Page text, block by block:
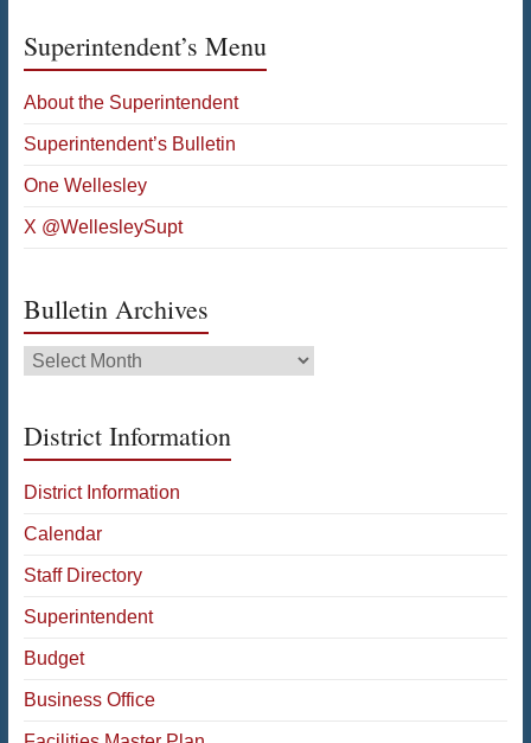
Superintendent’s Menu
About the Superintendent
Superintendent’s Bulletin
One Wellesley
X @WellesleySupt
Bulletin Archives
Bulletin
Archives
District Information
District Information
Calendar
Staff Directory
Superintendent
Budget
Business Office